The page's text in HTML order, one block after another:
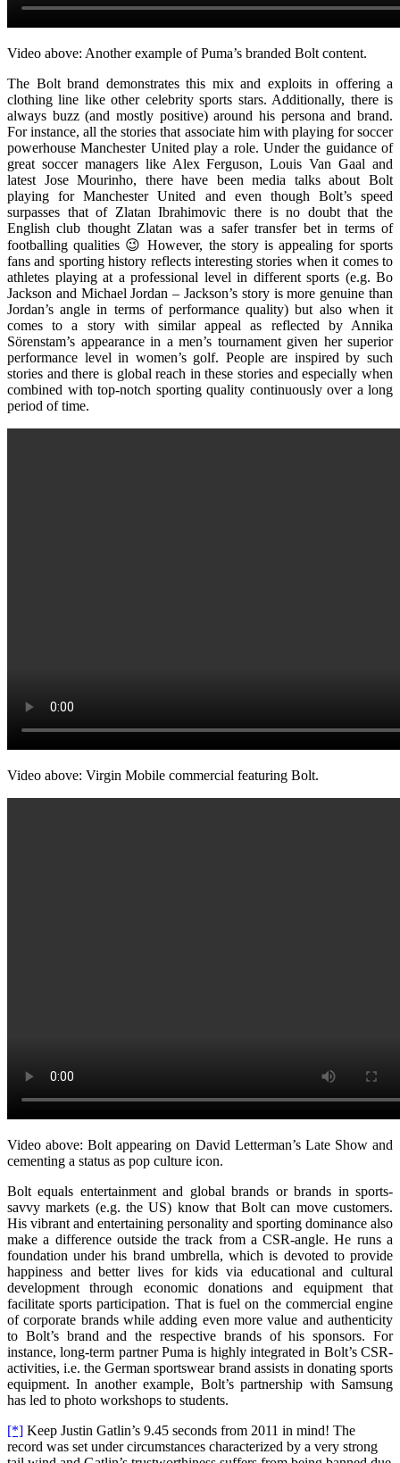
Video above: Another example of Puma’s branded Bolt content.
The Bolt brand demonstrates this mix and exploits in offering a
clothing line like other celebrity sports stars. Additionally, there is
always buzz (and mostly positive) around his persona and brand.
For instance, all the stories that associate him with playing for soccer
powerhouse Manchester United play a role. Under the guidance of
great soccer managers like Alex Ferguson, Louis Van Gaal and
latest Jose Mourinho, there have been media talks about Bolt
playing for Manchester United and even though Bolt’s speed
surpasses that of Zlatan Ibrahimovic there is no doubt that the
English club thought Zlatan was a safer transfer bet in terms of
footballing qualities 😉 However, the story is appealing for sports
fans and sporting history reflects interesting stories when it comes to
athletes playing at a professional level in different sports (e.g. Bo
Jackson and Michael Jordan – Jackson’s story is more genuine than
Jordan’s angle in terms of performance quality) but also when it
comes to a story with similar appeal as reflected by Annika
Sörenstam’s appearance in a men’s tournament given her superior
performance level in women’s golf. People are inspired by such
stories and there is global reach in these stories and especially when
combined with top-notch sporting quality continuously over a long
period of time.
Video above: Virgin Mobile commercial featuring Bolt.
Video above: Bolt appearing on David Letterman’s Late Show and
cementing a status as pop culture icon.
Bolt equals entertainment and global brands or brands in sports-
savvy markets (e.g. the US) know that Bolt can move customers.
His vibrant and entertaining personality and sporting dominance also
make a difference outside the track from a CSR-angle. He runs a
foundation under his brand umbrella, which is devoted to provide
happiness and better lives for kids via educational and cultural
development through economic donations and equipment that
facilitate sports participation. That is fuel on the commercial engine
of corporate brands while adding even more value and authenticity
to Bolt’s brand and the respective brands of his sponsors. For
instance, long-term partner Puma is highly integrated in Bolt’s CSR-
activities, i.e. the German sportswear brand assists in donating sports
equipment. In another example, Bolt’s partnership with Samsung
has led to photo workshops to students.
[*] Keep Justin Gatlin’s 9.45 seconds from 2011 in mind! The
record was set under circumstances characterized by a very strong